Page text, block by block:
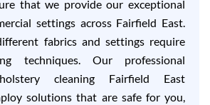
that we provide our exceptional
settings across Fairfield East.
fabrics and settings require
techniques. Our professional
cleaning Fairfield East
solutions that are safe for you,